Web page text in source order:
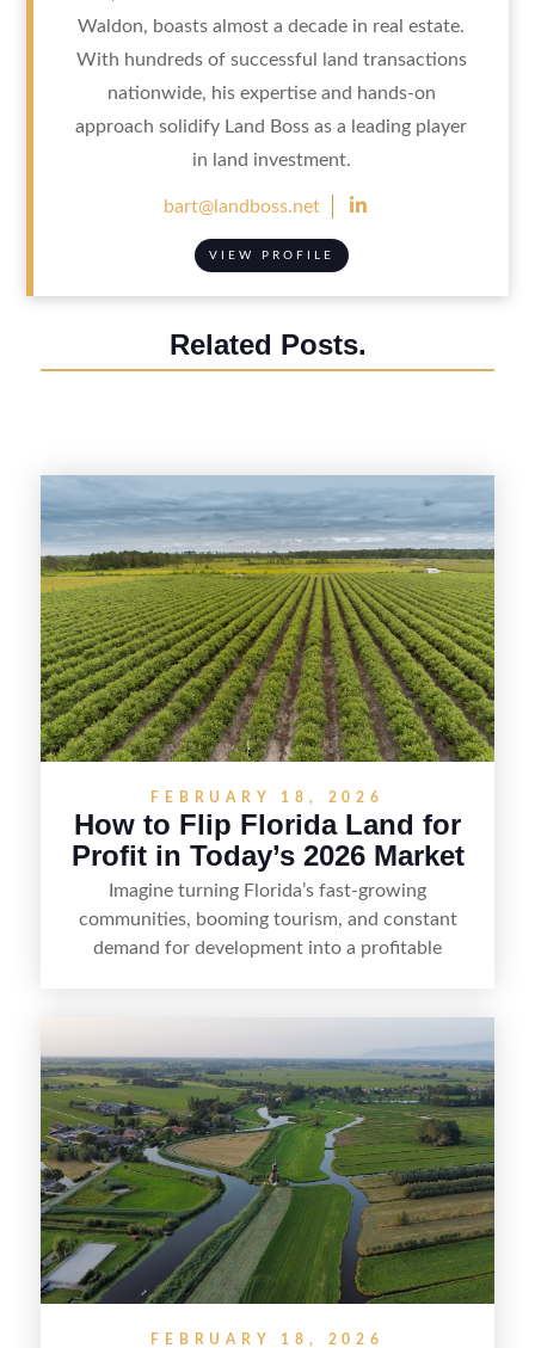
Waldon, boasts almost a decade in real estate.
With hundreds of successful land transactions
nationwide, his expertise and hands-on
approach solidify Land Boss as a leading player
in land investment.
bart@landboss.net 
VIEW PROFILE
Related Posts.
FEBRUARY 18, 2026
How to Flip Florida Land for
Profit in Today’s 2026 Market
Imagine turning Florida’s fast-growing
communities, booming tourism, and constant
demand for development into a profitable
positioning—whether that means cleaning up the
listing, clarifying access and zoning, or targeting
the right buyer. With the right strategy, timing,
and local know-how, flipping land can be a
straightforward way to build returns in the
Sunshine State.
FEBRUARY 18, 2026